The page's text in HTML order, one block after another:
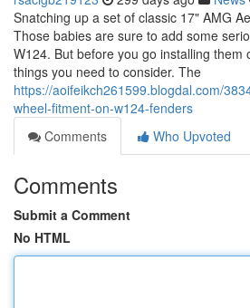
Snatching up a set of classic 17" AMG
Those babies are sure to add some
W124. But before you go installing them
things you need to consider. The
https://aoifeikch261599.blogdal.com/
wheel-fitment-on-w124-fenders
Comments
Who Upvoted
Comments
Submit a Comment
No HTML